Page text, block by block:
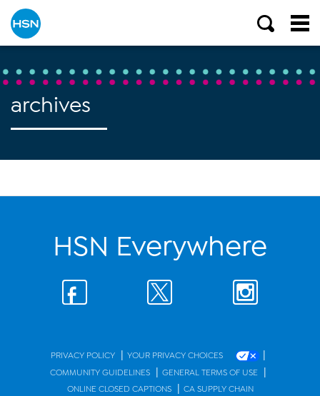
archives
HSN Everywhere
PRIVACY POLICY | YOUR PRIVACY CHOICES |
COMMUNITY GUIDELINES | GENERAL TERMS OF USE |
ONLINE CLOSED CAPTIONS | CA SUPPLY CHAIN